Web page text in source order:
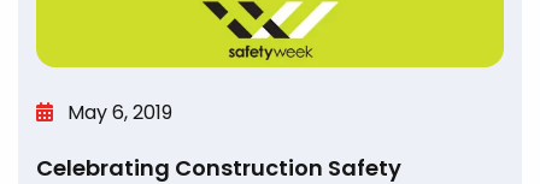
May 6, 2019
Celebrating Construction Safety